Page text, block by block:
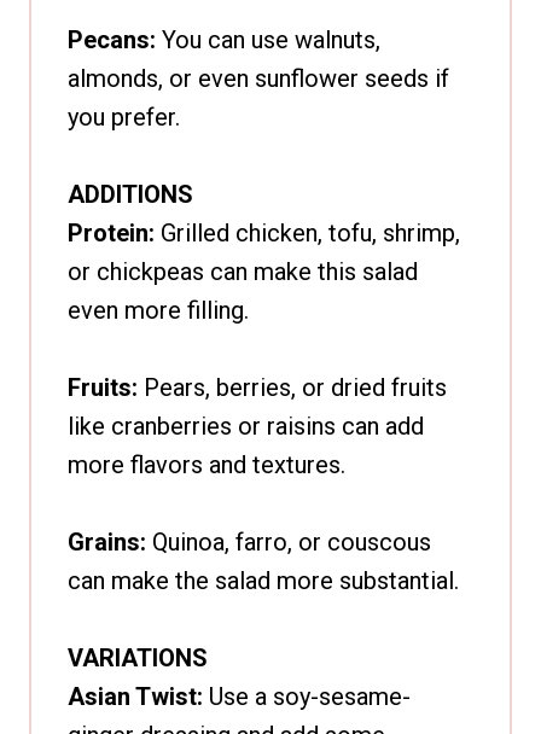
Pecans: You can use walnuts,
almonds, or even sunflower seeds if
you prefer.
ADDITIONS
Protein: Grilled chicken, tofu, shrimp,
or chickpeas can make this salad
even more filling.
Fruits: Pears, berries, or dried fruits
like cranberries or raisins can add
more flavors and textures.
Grains: Quinoa, farro, or couscous
can make the salad more substantial.
VARIATIONS
Asian Twist: Use a soy-sesame-